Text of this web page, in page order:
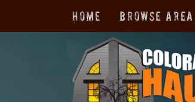
Home Browse Area